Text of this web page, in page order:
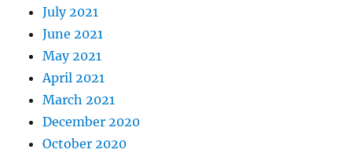
July 2021
June 2021
May 2021
April 2021
March 2021
December 2020
October 2020